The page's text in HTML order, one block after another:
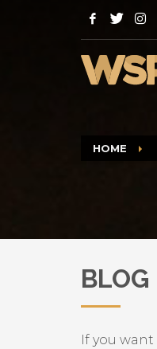
HOME
BLOG
If you